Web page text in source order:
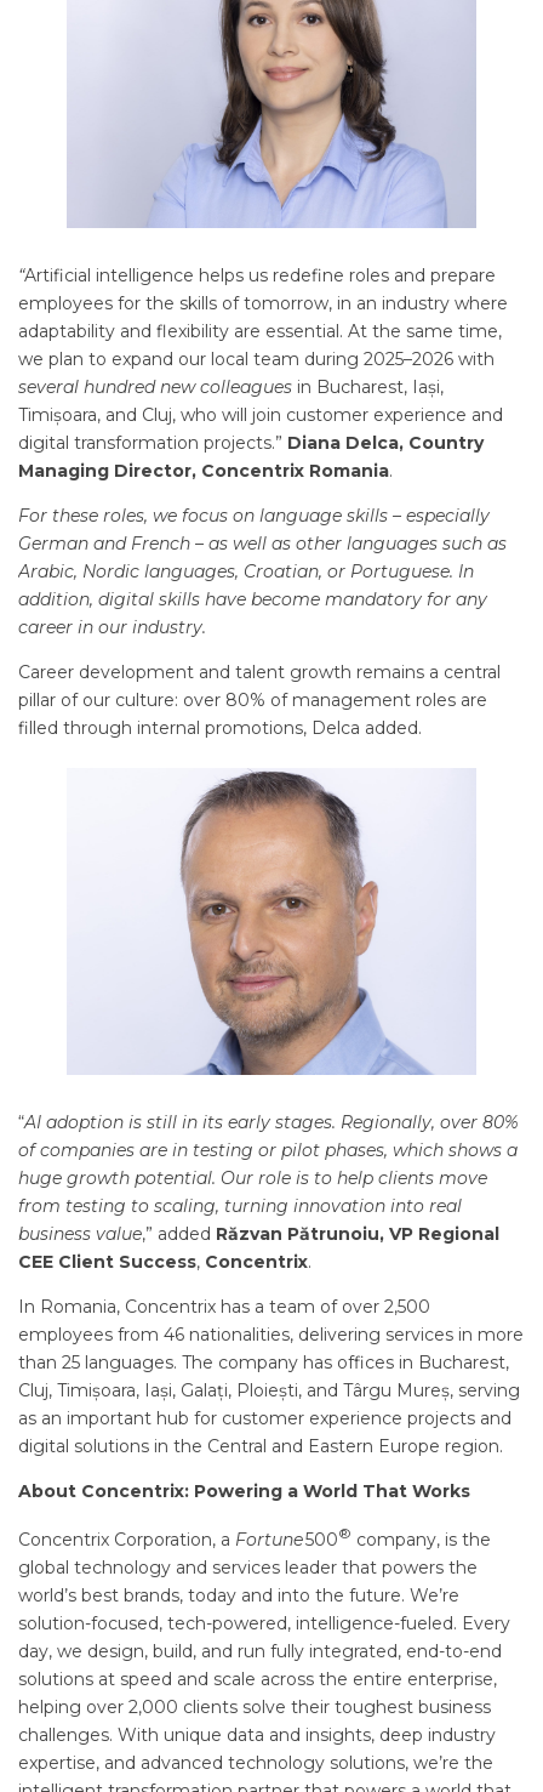
“Artificial intelligence helps us redefine roles and prepare
employees for the skills of tomorrow, in an industry where
adaptability and flexibility are essential. At the same time,
we plan to expand our local team during 2025–2026 with
several hundred new colleagues in Bucharest, Iași,
Timișoara, and Cluj, who will join customer experience and
digital transformation projects.” Diana Delca, Country
Managing Director, Concentrix Romania.
For these roles, we focus on language skills – especially
German and French – as well as other languages such as
Arabic, Nordic languages, Croatian, or Portuguese. In
addition, digital skills have become mandatory for any
career in our industry.
Career development and talent growth remains a central
pillar of our culture: over 80% of management roles are
filled through internal promotions, Delca added.
“AI adoption is still in its early stages. Regionally, over 80%
of companies are in testing or pilot phases, which shows a
huge growth potential. Our role is to help clients move
from testing to scaling, turning innovation into real
business value,” added Răzvan Pătrunoiu, VP Regional
CEE Client Success, Concentrix.
In Romania, Concentrix has a team of over 2,500
employees from 46 nationalities, delivering services in more
than 25 languages. The company has offices in Bucharest,
Cluj, Timișoara, Iași, Galați, Ploiești, and Târgu Mureș, serving
as an important hub for customer experience projects and
digital solutions in the Central and Eastern Europe region.
About Concentrix: Powering a World That Works
Concentrix Corporation, a Fortune500® company, is the
global technology and services leader that powers the
world’s best brands, today and into the future. We’re
solution-focused, tech-powered, intelligence-fueled. Every
day, we design, build, and run fully integrated, end-to-end
solutions at speed and scale across the entire enterprise,
helping over 2,000 clients solve their toughest business
challenges. With unique data and insights, deep industry
expertise, and advanced technology solutions, we’re the